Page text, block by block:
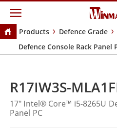
Products Defence Grade
Defence Console Rack Panel
R17IW3S-
17" Intel® Core™ i5-8265U
Panel PC